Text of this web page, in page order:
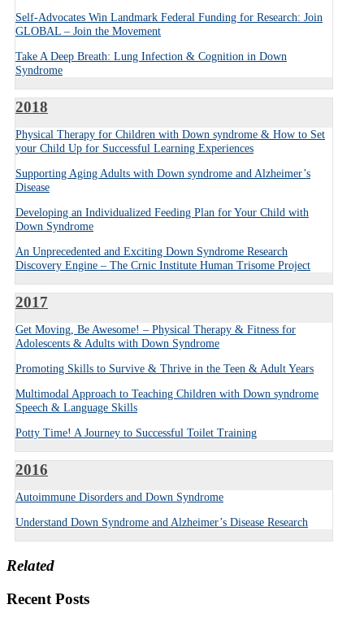
Self-Advocates Win Landmark Federal Funding for Research: Join
GLOBAL – Join the Movement
Take A Deep Breath: Lung Infection & Cognition in Down
Syndrome
2018
Physical Therapy for Children with Down syndrome & How to Set
your Child Up for Successful Learning Experiences
Supporting Aging Adults with Down syndrome and Alzheimer’s
Disease
Developing an Individualized Feeding Plan for Your Child with
Down Syndrome
An Unprecedented and Exciting Down Syndrome Research
Discovery Engine – The Crnic Institute Human Trisome Project
2017
Get Moving, Be Awesome! – Physical Therapy & Fitness for
Adolescents & Adults with Down Syndrome
Promoting Skills to Survive & Thrive in the Teen & Adult Years
Multimodal Approach to Teaching Children with Down syndrome
Speech & Language Skills
Potty Time! A Journey to Successful Toilet Training
2016
Autoimmune Disorders and Down Syndrome
Understand Down Syndrome and Alzheimer’s Disease Research
Related
Recent Posts